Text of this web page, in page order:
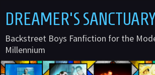
to
content
DREAMER'S SANCTUARY
Backstreet Boys Fanfiction for the
Millennium